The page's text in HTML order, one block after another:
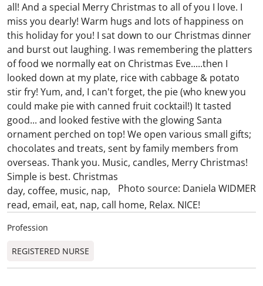
all! And a special Merry Christmas to all of you I love. I
miss you dearly! Warm hugs and lots of happiness on
this holiday for you! I sat down to our Christmas dinner
and burst out laughing. I was remembering the platters
of food we normally eat on Christmas Eve.....then I
looked down at my plate, rice with cabbage & potato
stir fry! Yum, and, I can't forget, the pie (who knew you
could make pie with canned fruit cocktail!) It tasted
good... and looked festive with the glowing Santa
ornament perched on top! We open various small gifts;
chocolates and treats, sent by family members from
overseas. Thank you. Music, candles, Merry Christmas!
Simple is best.
Photo source: Daniela WIDMER
Christmas
day, coffee, music, nap,
read, email, eat, nap, call home, Relax. NICE!
Profession
REGISTERED NURSE